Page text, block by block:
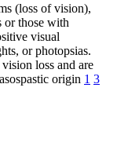
(loss of vision),
or those with
visual
or photopsias.
loss and are
origin 1 3